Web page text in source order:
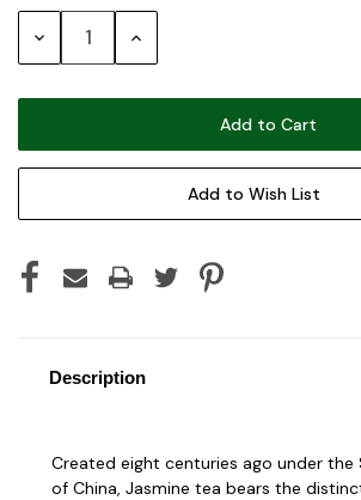
Stock:
Decrease Increase
Add to Wish List
Description
Created eight centuries ago under the
of China, Jasmine tea bears the